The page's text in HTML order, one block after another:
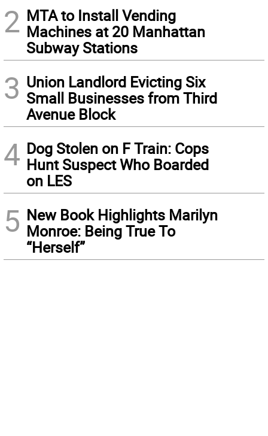
2 MTA to Install Vending
Machines at 20 Manhattan
Subway Stations
3 Union Landlord Evicting Six
Small Businesses from Third
Avenue Block
4 Dog Stolen on F Train: Cops
Hunt Suspect Who Boarded
on LES
5 New Book Highlights Marilyn
Monroe: Being True To
“Herself”